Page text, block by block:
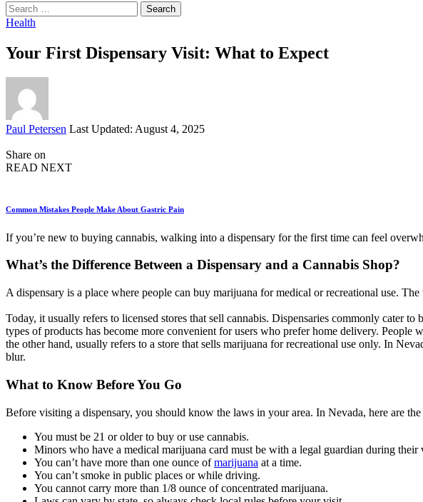
Search
for:
Health
Your First Dispensary Visit: What to Expect
Posted
Paul Petersen Last Updated: August 4, 2025
Share on
READ NEXT
Common Mistakes People Make About Gastric Pain
If you’re new to buying cannabis, walking into a dispensary for the first time can feel
What’s the Difference Between a Dispensary and a Cannabis Shop?
A dispensary is a place where people can buy marijuana for medical or recreational use.
Today, it usually refers to licensed stores that sell cannabis. Dispensaries commonly cater
types of products has become more convenient for users who prefer home delivery.
the other hand, usually refers to a store that sells marijuana for recreational use only. In
blur.
What to Know Before You Go
Before visiting a dispensary, you should know the laws in your area. In Nevada, here are
You must be 21 or older to buy or use cannabis.
Minors who have a medical marijuana card must be with a legal guardian during their
You can’t have more than one ounce ofmarijuana at a time.
You can’t smoke in public places or while driving.
You cannot carry more than 1/8 ounce of concentrated marijuana.